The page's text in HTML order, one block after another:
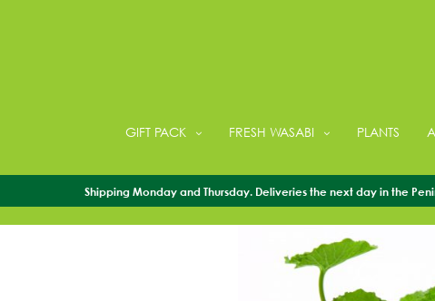
GIFT PACK FRESH WASABI PLANTS
Shipping Monday and Thursday. Deliveries the next day in the